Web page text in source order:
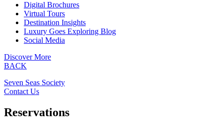
Digital Brochures
Virtual Tours
Destination Insights
Luxury Goes Exploring Blog
Social Media
Discover More
BACK
Seven Seas Society
Contact Us
Reservations